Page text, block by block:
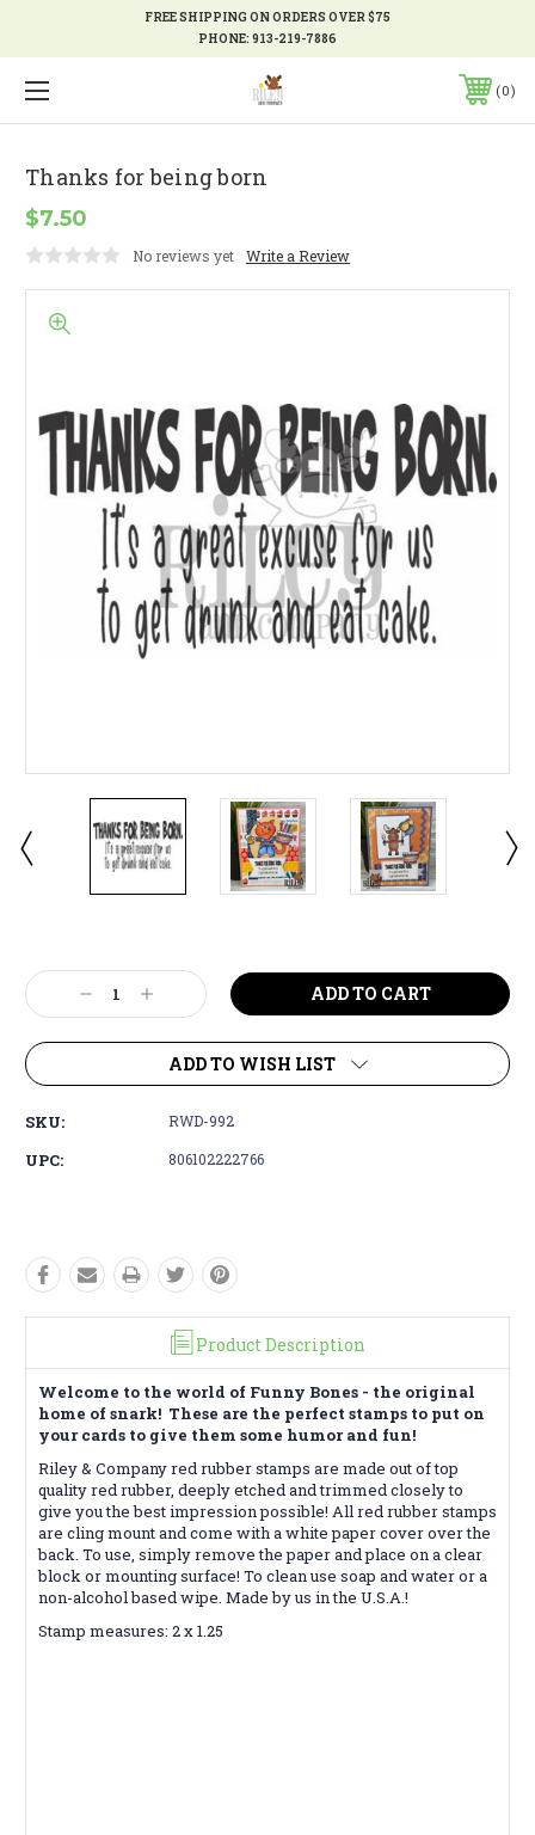
FREE SHIPPING ON ORDERS OVER $75
PHONE:913-219-7886
0
Thanks for being born
$7.50
No reviews yet Write a Review
Stock:
Decrease
Quantity:
Increase
Quantity:
ADD TO WISH LIST
SKU: RWD-992
UPC: 806102222766
Product Description
Welcome to the world of Funny Bones - the original
home of snark! These are the perfect stamps to put on
your cards to give them some humor and fun!
Riley & Company red rubber stamps are made out of top
quality red rubber, deeply etched and trimmed closely to
give you the best impression possible! All red rubber stamps
are cling mount and come with a white paper cover over the
back. To use, simply remove the paper and place on a clear
block or mounting surface! To clean use soap and water or a
non-alcohol based wipe. Made by us in the U.S.A.!
Stamp measures: 2 x 1.25